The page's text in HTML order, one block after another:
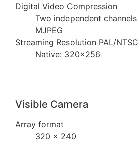
Digital Video Compression
Two independent
MJPEG
Streaming Resolution PAL/NTSC
Native: 320×256
Visible Camera
Array format
320 × 240